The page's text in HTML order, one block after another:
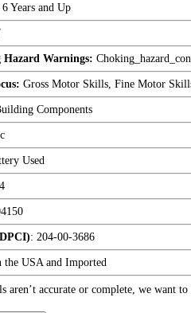
6 Years and Up
Hazard Warnings:
Gross Motor Skills, Fine Motor
Components
Used
: 204-00-3686
the USA and Imported
aren’t accurate or complete, we want